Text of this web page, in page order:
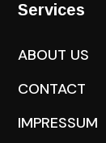
Services
ABOUT US
CONTACT
IMPRESSUM